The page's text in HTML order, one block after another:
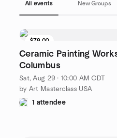
All events New Groups
$79.00
Ceramic Painting
Columbus
Sat, Aug 29 · 10:00 AM CDT
by Art Masterclass USA
1 attendee